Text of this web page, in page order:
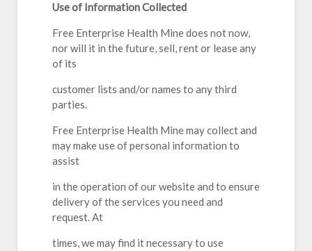
Use of Information Collected
Free Enterprise Health Mine does not now,
nor will it in the future, sell, rent or lease any
of its
customer lists and/or names to any third
parties.
Free Enterprise Health Mine may collect and
may make use of personal information to
assist
in the operation of our website and to ensure
delivery of the services you need and
request. At
times, we may find it necessary to use